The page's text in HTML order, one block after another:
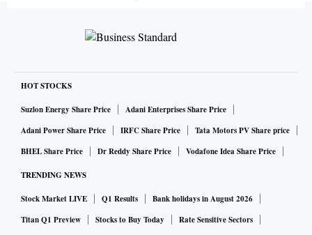
HOT STOCKS
Suzlon Energy Share Price
Adani Enterprises Share Price
Adani Power Share Price
IRFC Share Price
Tata Motors PV Share price
BHEL Share Price
Dr Reddy Share Price Vodafone Idea Share Price
TRENDING NEWS
Stock Market LIVE Q1 Results
Bank holidays in August 2026
Titan Q1 Preview
Stocks to Buy Today
Rate Sensitive Sectors